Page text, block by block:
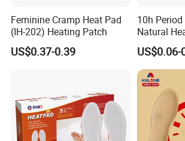
Feminine Cramp Heat Pad
(IH-202) Heating Patch
US$0.37-0.39
10h
Natural
Warmer
Adhesive
US$0.06-